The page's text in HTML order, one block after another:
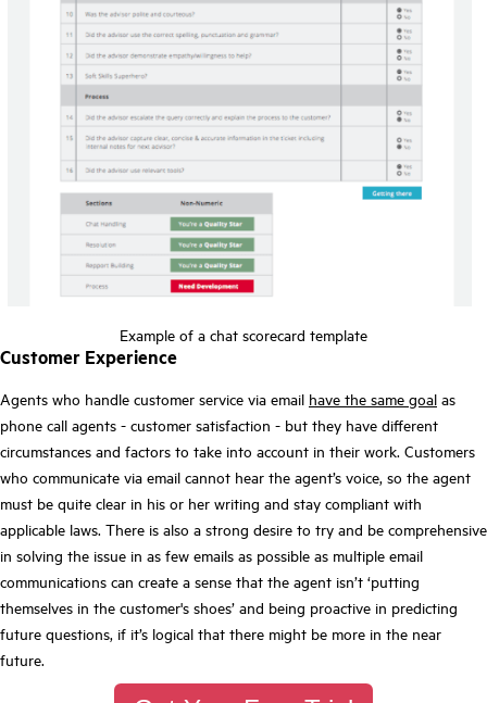
Example of a chat scorecard template
Customer Experience
Agents who handle customer service via email have the same goal as
phone call agents - customer satisfaction - but they have different
circumstances and factors to take into account in their work. Customers
who communicate via email cannot hear the agent’s voice, so the agent
must be quite clear in his or her writing and stay compliant with
applicable laws. There is also a strong desire to try and be comprehensive
in solving the issue in as few emails as possible as multiple email
communications can create a sense that the agent isn’t ‘putting
themselves in the customer's shoes’ and being proactive in predicting
future questions, if it’s logical that there might be more in the near
future.